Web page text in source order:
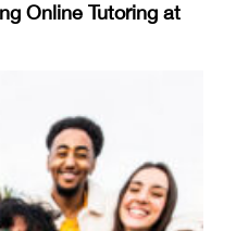
Online Tutoring at